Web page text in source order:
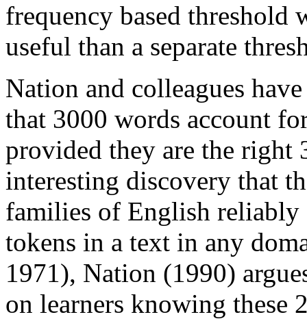
frequency based threshold
useful than a separate
Nation and colleagues
that 3000 words account
provided they are the right
interesting discovery that
families of English
tokens in a text in any
1971), Nation (1990)
on learners knowing these